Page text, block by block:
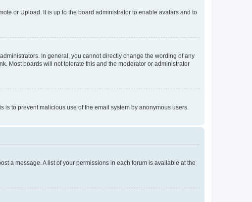
or Upload. It is up to the board administrator to enable avatars and to
In general, you cannot directly change the wording of any
Most boards will not tolerate this and the moderator or administrator
to prevent malicious use of the email system by anonymous users.
a message. A list of your permissions in each forum is available at the